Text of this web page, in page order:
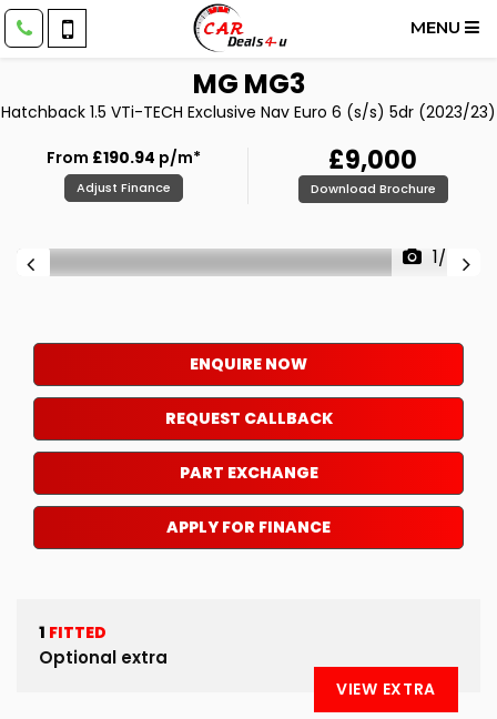
MENU
MG MG3
Hatchback 1.5 VTi-TECH Exclusive Nav Euro 6 (s/s) 5dr (2023/23)
From £190.94 p/m*
Adjust Finance
£9,000
Download Brochure
1/56
ENQUIRE NOW
REQUEST CALLBACK
PART EXCHANGE
APPLY FOR FINANCE
1 FITTED
Optional extra
VIEW EXTRA